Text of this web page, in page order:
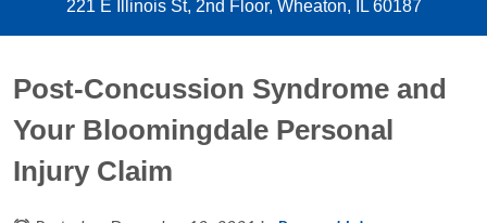
221 E Illinois St, 2nd Floor, Wheaton, IL 60187
Post-Concussion Syndrome and
Your Bloomingdale Personal
Injury Claim